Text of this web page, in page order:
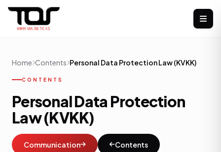
Home Contents Personal Data Protection Law (KVKK)
CONTENTS
Personal Data Protection
Law (KVKK)
Communication Contents